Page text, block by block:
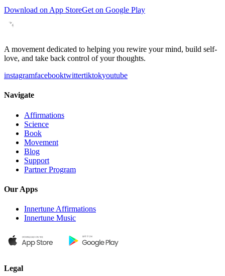
Download on App StoreGet on Google Play
A movement dedicated to helping you rewire your mind, build self-
love, and take back control of your thoughts.
instagramfacebooktwittertiktokyoutube
Navigate
Affirmations
Science
Book
Movement
Blog
Support
Partner Program
Our Apps
Innertune Affirmations
Innertune Music
Legal